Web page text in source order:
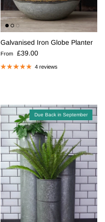
Galvanised Iron Globe Planter
Regular price
From £39.00
4 reviews
Due Back in September